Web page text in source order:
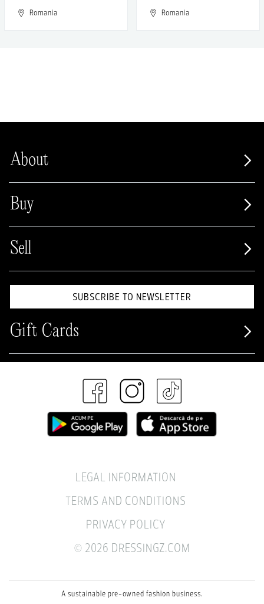
Romania
Romania
About
Buy
Sell
SUBSCRIBE TO NEWSLETTER
Gift Cards
LEGAL INFORMATION
TERMS AND CONDITIONS
PRIVACY POLICY
© 2026 DRESSINGZ.COM
A sustainable pre-owned fashion business.